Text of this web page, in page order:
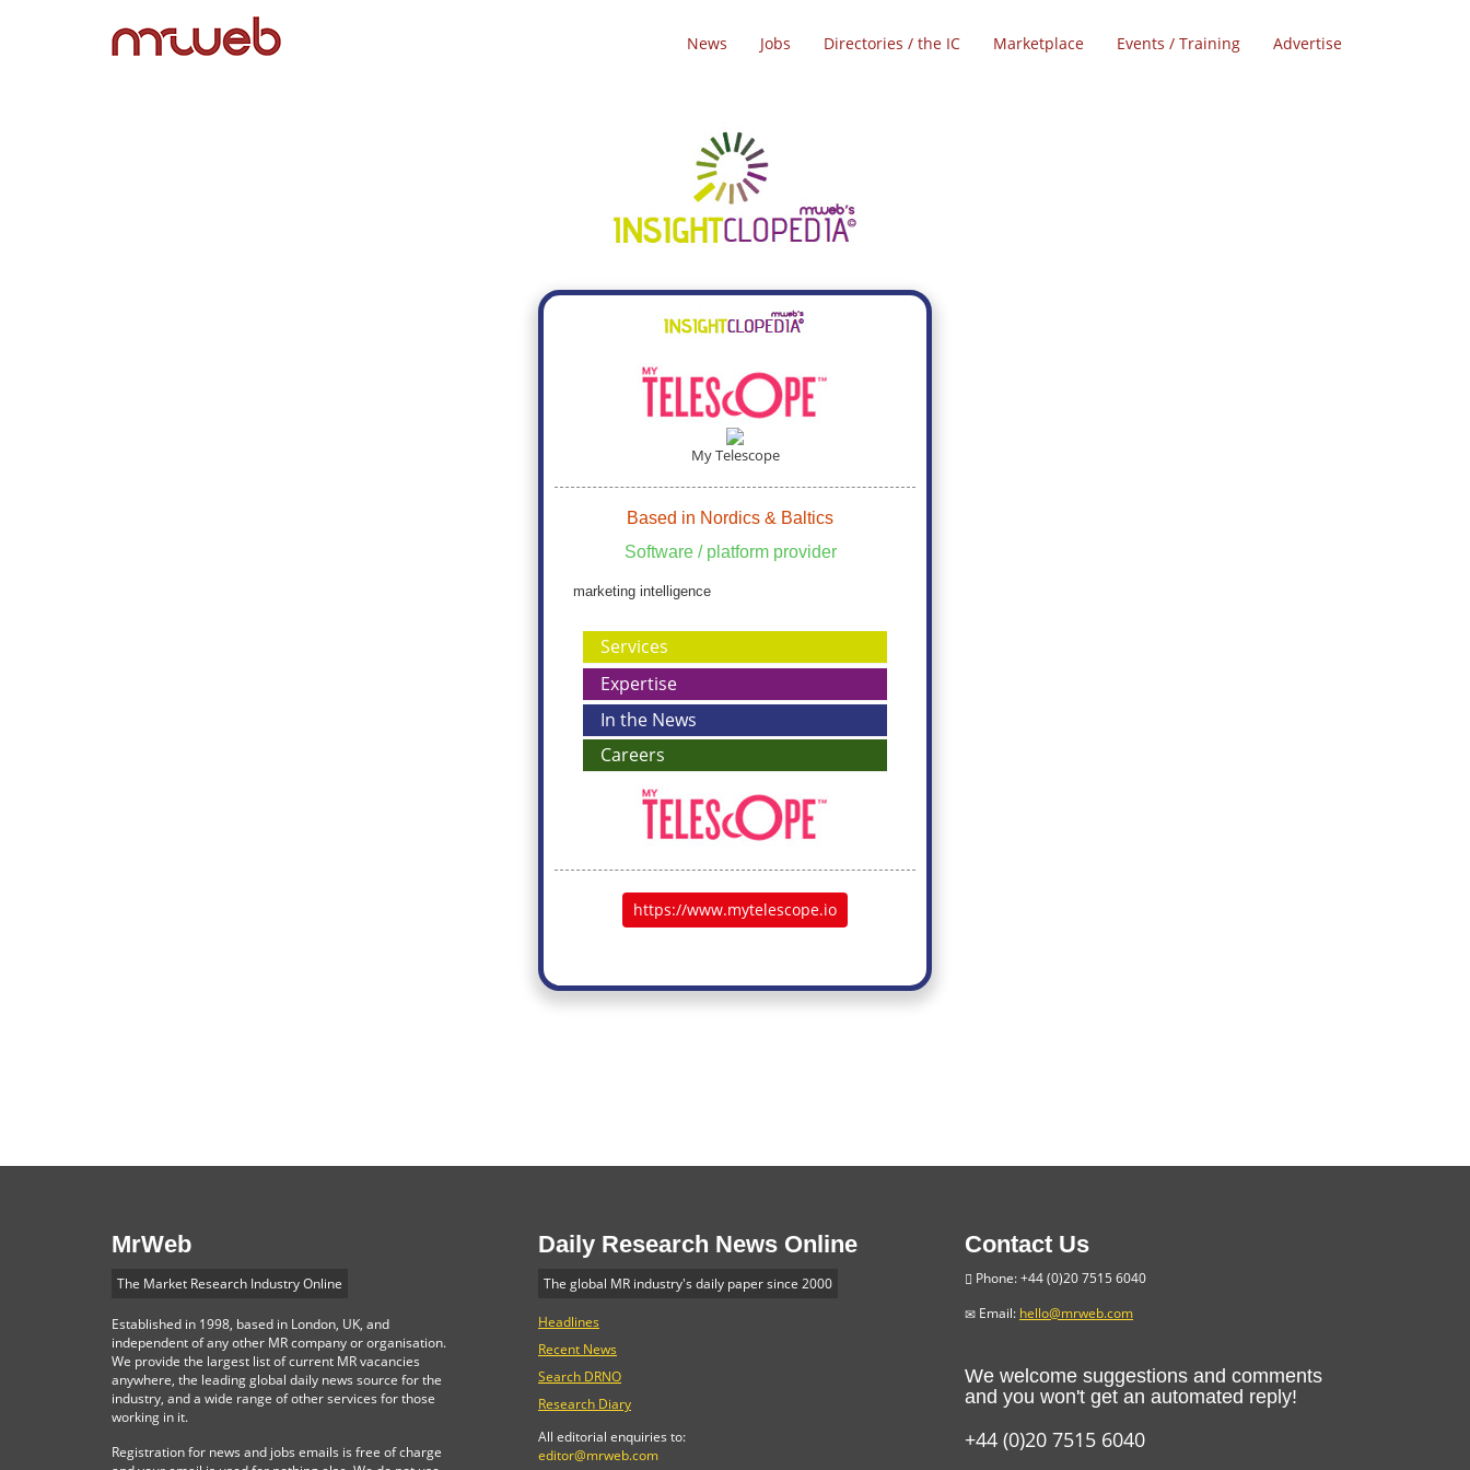
News Jobs Directories / the IC Marketplace Events / Training Advertise
My Telescope
Based in Nordics & Baltics
Software / platform provider
marketing intelligence
Services
Expertise
In the News
Careers
https://www.mytelescope.io
MrWeb
The Market Research Industry Online
Established in 1998, based in London, UK, and
independent of any other MR company or organisation.
We provide the largest list of current MR vacancies
anywhere, the leading global daily news source for the
industry, and a wide range of other services for those
working in it.
Registration for news and jobs emails is free of charge
Daily Research News Online
The global MR industry's daily paper since 2000
Headlines
Recent News
Search DRNO
Research Diary
All editorial enquiries to:
editor@mrweb.com
Contact Us
Phone: +44 (0)20 7515 6040
Email: hello@mrweb.com
We welcome suggestions and comments
and you won't get an automated reply!
+44 (0)20 7515 6040